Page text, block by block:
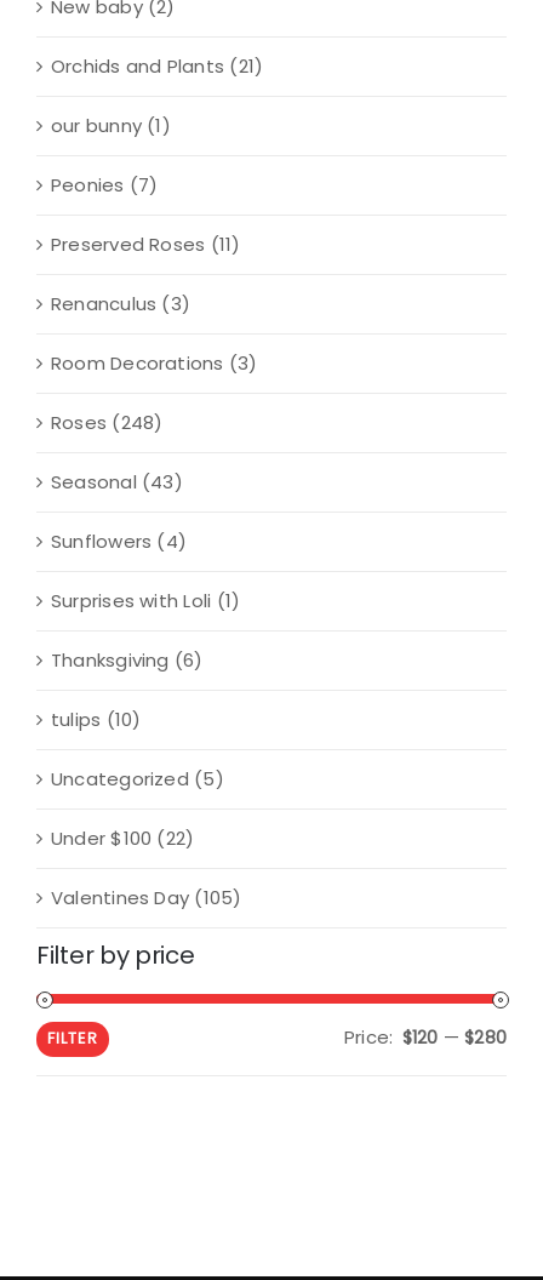
New baby (2)
Orchids and Plants (21)
our bunny (1)
Peonies (7)
Preserved Roses (11)
Renanculus (3)
Room Decorations (3)
Roses (248)
Seasonal (43)
Sunflowers (4)
Surprises with Loli (1)
Thanksgiving (6)
tulips (10)
Uncategorized (5)
Under $100 (22)
Valentines Day (105)
Filter by price
Min
Max
FILTER Price: $120 —$280